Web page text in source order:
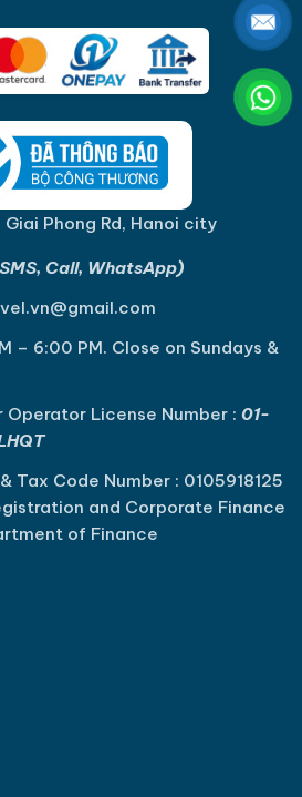
Phong Rd, Hanoi city
Call, WhatsApp)
– 6:00 PM. Close on Sundays &
License Number : 01-
Tax Code Number : 0105918125
and Corporate Finance
of Finance